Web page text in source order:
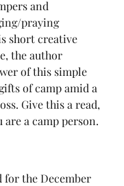
and
praying
short creative
the author
of this simple
of camp amid a
Give this a read,
a camp person.
for the December